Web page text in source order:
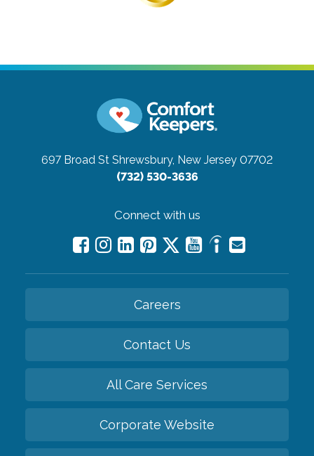
697 Broad St Shrewsbury, New Jersey 07702
(732) 530-3636
Connect with us
Careers
Contact Us
All Care Services
Corporate Website